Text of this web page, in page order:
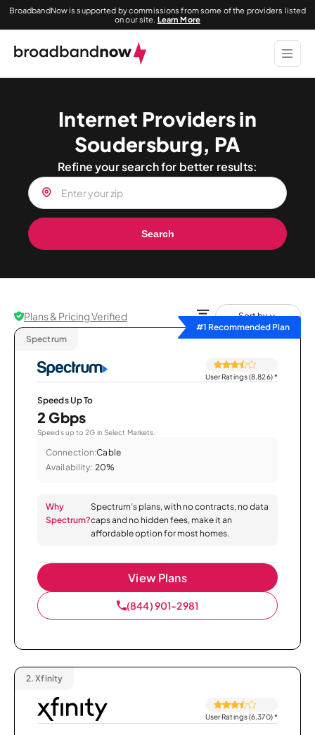
BroadbandNow is supported by commissions from some of the providers listed
on our site. Learn More
Internet Providers in
Soudersburg, PA
Refine your search for better results:
Search
Plans & Pricing Verified
Sort by
#1 Recommended Plan
Spectrum
User Ratings (8,826)*
Speeds Up To
2 Gbps
Speeds up to 2G in Select Markets.
Connection:Cable
Availability: 20%
Why
Spectrum?
Spectrum’s plans, with no contracts, no data
caps and no hidden fees, make it an
affordable option for most homes.
View Plans
(844) 901-2981
2. Xfinity
User Ratings (6,370)*